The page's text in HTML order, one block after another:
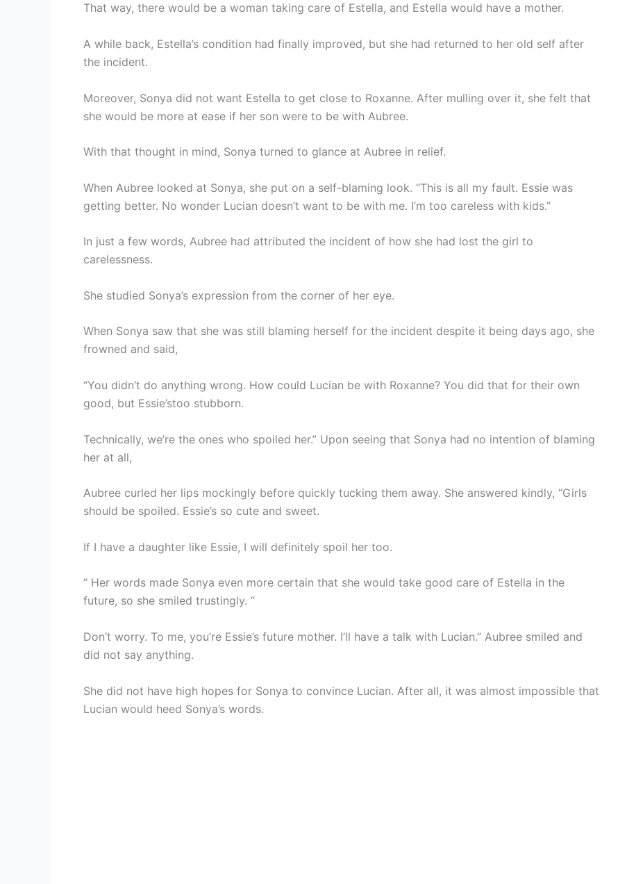
That way, there would be a woman taking care of Estella, and Estella would have a mother.
A while back, Estella’s condition had finally improved, but she had returned to her old self after
the incident.
Moreover, Sonya did not want Estella to get close to Roxanne. After mulling over it, she felt that
she would be more at ease if her son were to be with Aubree.
With that thought in mind, Sonya turned to glance at Aubree in relief.
When Aubree looked at Sonya, she put on a self-blaming look. “This is all my fault. Essie was
getting better. No wonder Lucian doesn’t want to be with me. I’m too careless with kids.”
In just a few words, Aubree had attributed the incident of how she had lost the girl to
carelessness.
She studied Sonya’s expression from the corner of her eye.
When Sonya saw that she was still blaming herself for the incident despite it being days ago, she
frowned and said,
“You didn’t do anything wrong. How could Lucian be with Roxanne? You did that for their own
good, but Essie’stoo stubborn.
Technically, we’re the ones who spoiled her.” Upon seeing that Sonya had no intention of blaming
her at all,
Aubree curled her lips mockingly before quickly tucking them away. She answered kindly, “Girls
should be spoiled. Essie’s so cute and sweet.
If I have a daughter like Essie, I will definitely spoil her too.
” Her words made Sonya even more certain that she would take good care of Estella in the
future, so she smiled trustingly. “
Don’t worry. To me, you’re Essie’s future mother. I’ll have a talk with Lucian.” Aubree smiled and
did not say anything.
She did not have high hopes for Sonya to convince Lucian. After all, it was almost impossible that
Lucian would heed Sonya’s words.